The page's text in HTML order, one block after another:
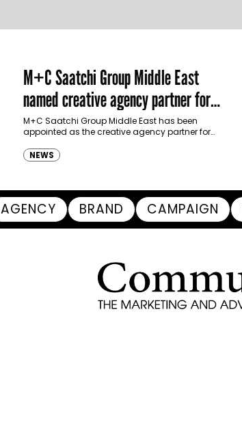
M+C Saatchi Group Middle East
named creative agency partner for
Ras Al Khaimah Tourism Development
Authority
M+C Saatchi Group Middle East has been
appointed as the creative agency partner for
(RAKTDA) following a competitive…
NEWS
AGENCY BRAND CAMPAIGN